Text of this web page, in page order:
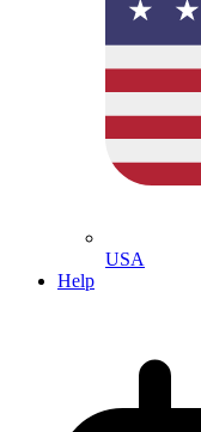
USA
Help